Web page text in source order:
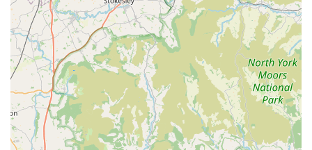
Acomb Pets Aquatics & Reptiles presents itself as a suitable
and valuable resource for locals in and around York, UK,
primarily due to its specialisation, accessibility, and
commitment to serving the community. For residents who are
passionate about aquatics and reptiles, or those looking to
venture into these fascinating areas of pet ownership, the
dedicated focus of this store is a significant advantage. Instead
of a broad, generic selection, customers can expect a more
curated and potentially knowledgeable experience regarding